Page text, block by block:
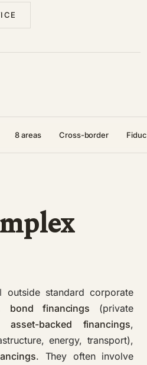
8 areas Cross-border
standard corporate
bond financings (private
asset-backed financings,
energy, transport),
. They often involve